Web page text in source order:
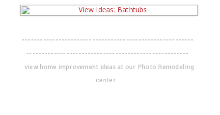
--------------------------------------------------------
-----------------------------------------------------
view home improvement ideas at our Photo Remodeling
center